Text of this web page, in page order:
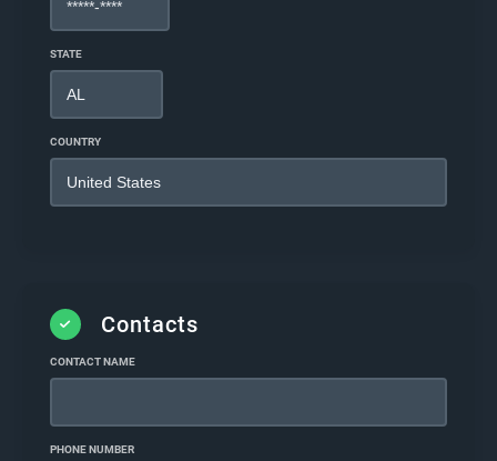
STATE
COUNTRY
Contacts
CONTACT NAME
PHONE NUMBER